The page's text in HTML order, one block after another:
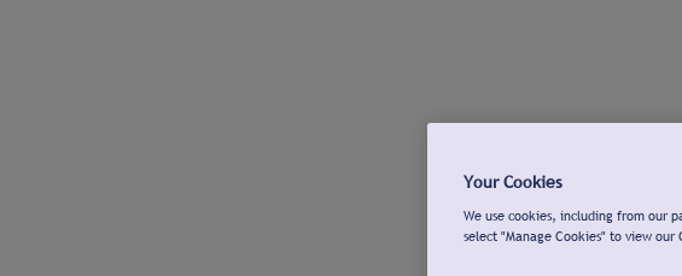
Your Cookies
We use cookies, including from our
select "Manage Cookies" to view our